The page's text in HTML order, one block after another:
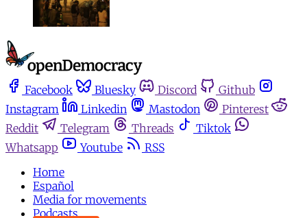
Facebook Bluesky Discord
Github
Instagram
Linkedin Mastodon
Pinterest
Reddit
Telegram Threads
Tiktok
Whatsapp
Youtube
RSS
Home
Español
Media for movements
Podcasts